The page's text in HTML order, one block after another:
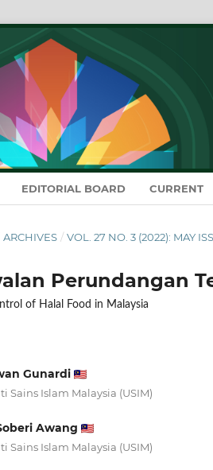
EDITORIAL BOARD CURRENT
ARCHIVES / VOL. 27 NO. 3 (2022): MAY
Perundangan
of Halal Food in Malaysia
Gunardi
Sains Islam Malaysia (USIM)
Awang
Sains Islam Malaysia (USIM)